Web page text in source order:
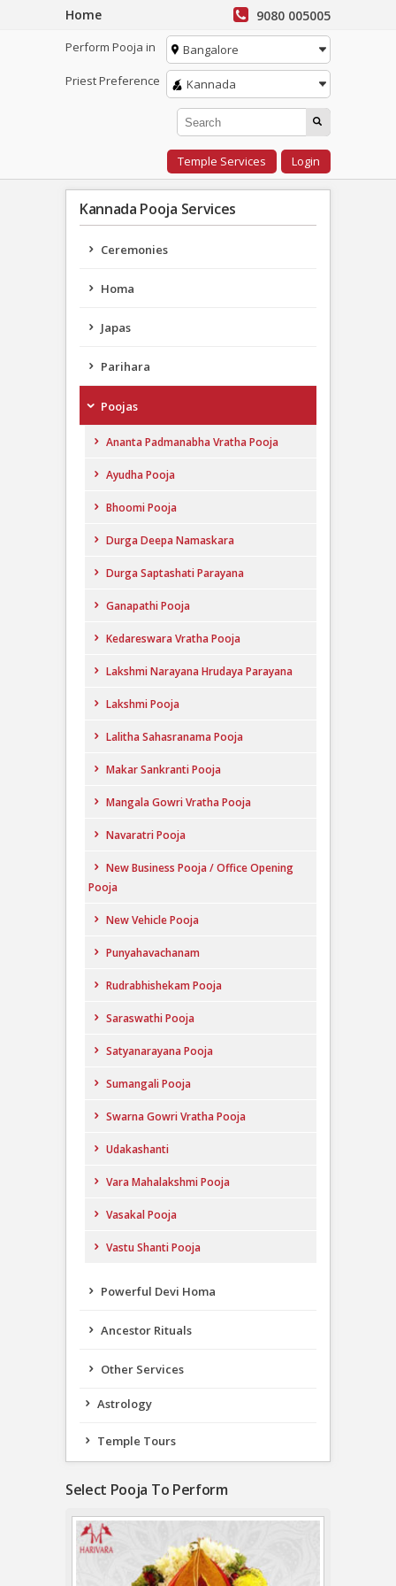
Home 9080 005005
Perform Pooja in
Bangalore
Priest Preference
Kannada
Temple Services Login
Kannada Pooja Services
Ceremonies
Homa
Japas
Parihara
Poojas
Ananta Padmanabha Vratha Pooja
Ayudha Pooja
Bhoomi Pooja
Durga Deepa Namaskara
Durga Saptashati Parayana
Ganapathi Pooja
Kedareswara Vratha Pooja
Lakshmi Narayana Hrudaya Parayana
Lakshmi Pooja
Lalitha Sahasranama Pooja
Makar Sankranti Pooja
Mangala Gowri Vratha Pooja
Navaratri Pooja
New Business Pooja / Office Opening
Pooja
New Vehicle Pooja
Punyahavachanam
Rudrabhishekam Pooja
Saraswathi Pooja
Satyanarayana Pooja
Sumangali Pooja
Swarna Gowri Vratha Pooja
Udakashanti
Vara Mahalakshmi Pooja
Vasakal Pooja
Vastu Shanti Pooja
Powerful Devi Homa
Ancestor Rituals
Other Services
Astrology
Temple Tours
Select Pooja To Perform